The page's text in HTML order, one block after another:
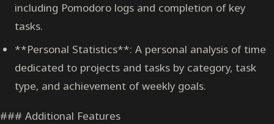
including Pomodoro logs and completion of key
tasks.
**Personal Statistics**: A personal analysis of time
dedicated to projects and tasks by category, task
type, and achievement of weekly goals.
### Additional Features